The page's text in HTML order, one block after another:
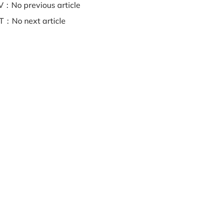
：No previous article
：No next article